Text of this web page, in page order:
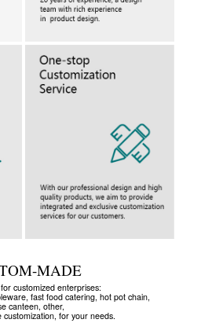
MADE
customized enterprises:
fast food catering, hot pot chain,
canteen, other,
customization, for your needs.